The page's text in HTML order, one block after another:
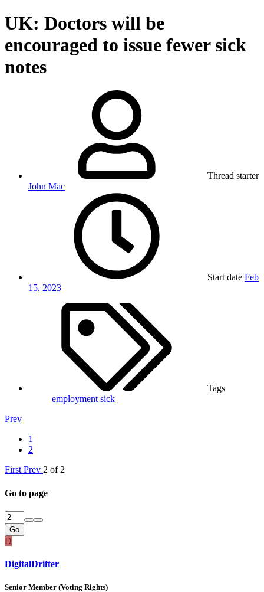
UK: Doctors will be
encouraged to issue fewer sick
notes
Thread starter
John Mac
Start date Feb
15, 2023
Tags
employment sick
Prev
1
2
First Prev 2 of 2
Go to page
Go
D
DigitalDrifter
Senior Member (Voting Rights)